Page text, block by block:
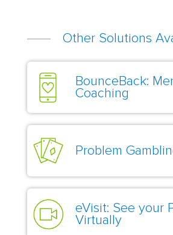
Other Solutions
BounceBack:
Coaching
Problem
eVisit: See your
Virtually